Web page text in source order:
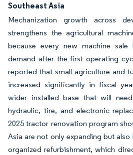
Southeast Asia
Mechanization growth across
strengthens the agricultural
because every new machine sale
demand after the first operating
reported that small agriculture and
increased significantly in fiscal
wider installed base that will
hydraulic, tire, and electronic
2025 tractor renovation program
Asia are not only expanding but
organized refurbishment, which